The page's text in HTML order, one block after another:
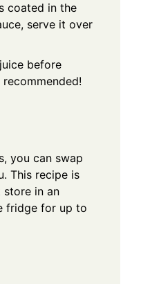
coated in the
serve it over
before
you can swap
This recipe is
in an
fridge for up to